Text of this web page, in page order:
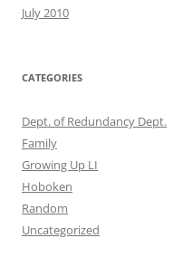
July 2010
CATEGORIES
Dept. of Redundancy Dept.
Family
Growing Up LI
Hoboken
Random
Uncategorized